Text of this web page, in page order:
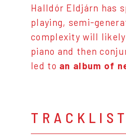
Halldór Eldjárn has
playing, semi-
complexity will
piano and then
led to an album of
TRACKLIST